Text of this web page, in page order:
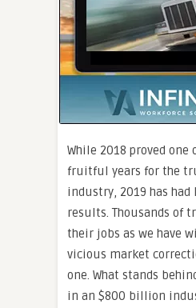
While 2018 proved one
fruitful years for the
industry, 2019 has
results. Thousands of
their jobs as we have
vicious market
one. What stands
in an $800 billion